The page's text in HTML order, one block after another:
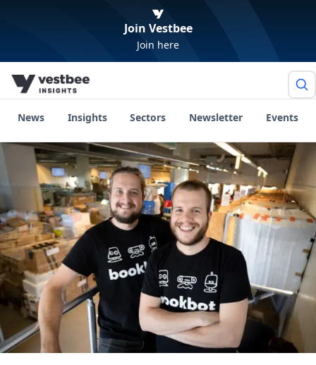
Join Vestbee
Join here
News Insights Sectors Newsletter Events